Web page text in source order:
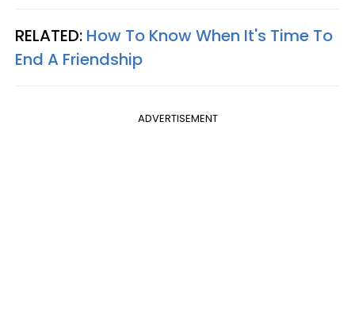
RELATED: How To Know When It's Time To
End A Friendship
ADVERTISEMENT